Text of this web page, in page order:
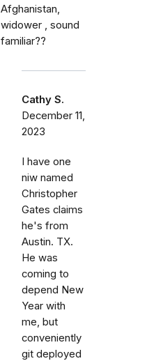
Afghanistan,
widower , sound
familiar??
Cathy S.
December 11,
2023
I have one
niw named
Christopher
Gates claims
he's from
Austin. TX.
He was
coming to
depend New
Year with
me, but
conveniently
git deployed